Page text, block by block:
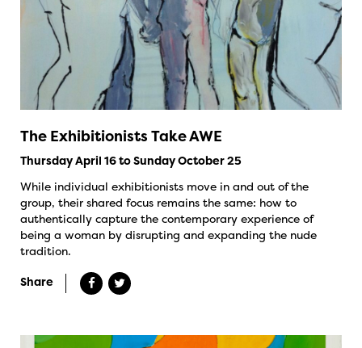
The Exhibitionists Take AWE
Thursday April 16 to Sunday October 25
While individual exhibitionists move in and out of the
group, their shared focus remains the same: how to
authentically capture the contemporary experience of
being a woman by disrupting and expanding the nude
tradition.
Share